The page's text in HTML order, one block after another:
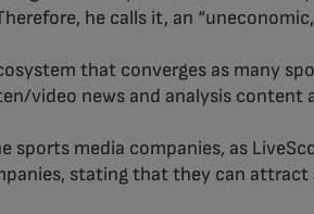
he calls it, an
that converges as many
video news and analysis
sports media companies, as
stating that they can